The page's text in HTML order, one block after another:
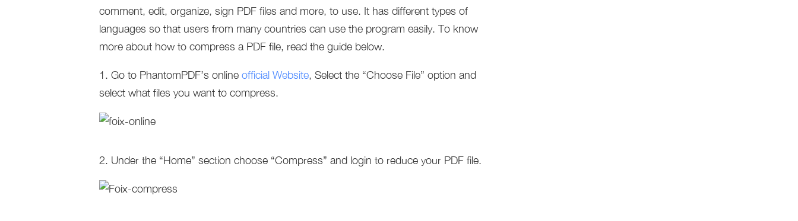
comment, edit, organize, sign PDF files and more, to use. It has different types of
languages so that users from many countries can use the program easily. To know
more about how to compress a PDF file, read the guide below.
1. Go to PhantomPDF’s online official Website, Select the “Choose File” option and
select what files you want to compress.
2. Under the “Home” section choose “Compress” and login to reduce your PDF file.